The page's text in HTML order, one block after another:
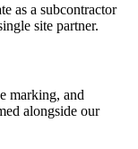
as a subcontractor
site partner.
marking, and
alongside our